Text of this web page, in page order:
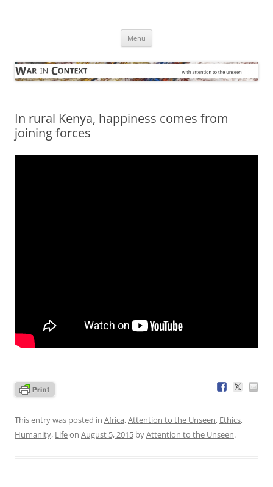
Menu
In rural Kenya, happiness comes from
joining forces
This entry was posted in Africa,Attention to the Unseen, Ethics,
Humanity, Lifeon August 5, 2015 byAttention to the Unseen.